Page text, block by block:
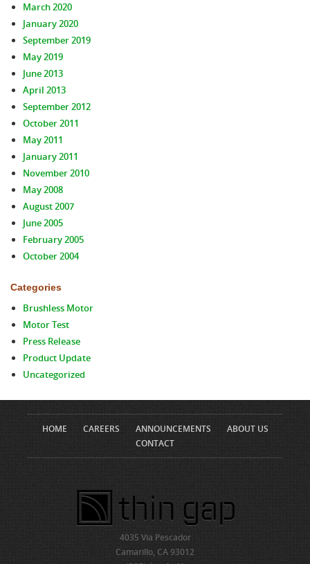
March 2020
January 2020
September 2019
May 2019
June 2013
April 2013
September 2012
October 2011
May 2011
January 2011
November 2010
May 2008
August 2007
June 2005
February 2005
October 2004
Categories
Brushless Motor
Motor Test
Press Release
Product Update
Uncategorized
HOME CAREERS ANNOUNCEMENTS
ABOUT US
CONTACT
4035 Via Pescador
Camarillo, CA 93012